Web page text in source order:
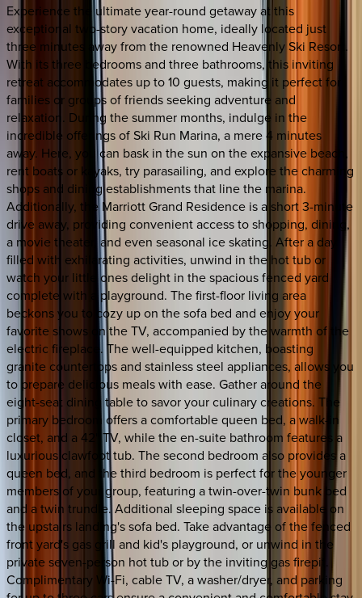
Experience the ultimate year-round getaway at this
exceptional two-story vacation home, ideally located just
three minutes away from the renowned Heavenly Ski Resort.
With its three bedrooms and three bathrooms, this inviting
retreat accommodates up to 10 guests, making it perfect for
families or groups of friends seeking adventure and
relaxation. During the summer months, indulge in the
incredible offerings of Ski Run Marina, a mere 4 minutes
away. Here, you can bask in the sun on the expansive beach,
rent boats or kayaks, try parasailing, and explore the charming
shops and dining establishments that line the marina.
Additionally, the Marriott Grand Residence is a short 3-minute
drive away, providing convenient access to shopping, dining,
a movie theater, and even seasonal ice skating. After a day
filled with exhilarating activities, unwind in the hot tub or
watch your little ones delight in the spacious fenced yard
complete with a playground. The first-floor living area
beckons you to cozy up on the sofa bed and enjoy your
favorite shows on the TV, accompanied by the warmth of the
electric fireplace. The well-equipped kitchen, boasting
granite countertops and stainless steel appliances, allows you
to prepare delicious meals with ease. Gather around the
eight-seat dining table to savor your culinary creations. The
primary bedroom offers a comfortable queen bed, a walk-in
closet, and a 42" TV, while the en-suite bathroom features a
luxurious clawfoot tub. The second bedroom also provides a
queen bed, and the third bedroom is perfect for the younger
members of your group, featuring a twin-over-twin bunk bed
and a twin trundle. Additional sleeping space is available on
the upstairs landing's sofa bed. Take advantage of the fenced
front yard's gas grill and kid's playground, or unwind in the
private seven-person hot tub or by the inviting gas firepit.
Complimentary Wi-Fi, cable TV, a washer/dryer, and parking